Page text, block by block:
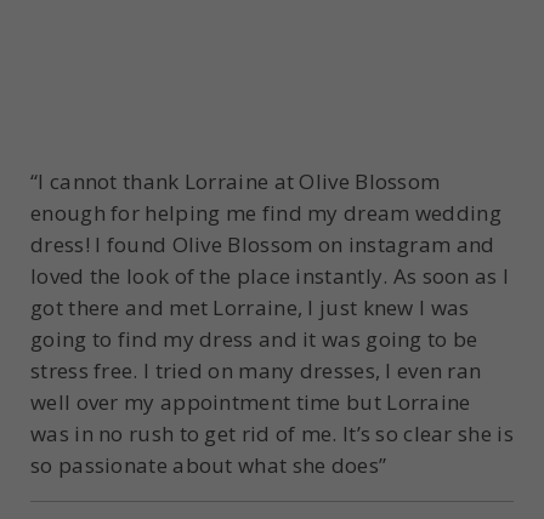
“I cannot thank Lorraine at Olive Blossom
enough for helping me find my dream wedding
dress! I found Olive Blossom on instagram and
loved the look of the place instantly. As soon as I
got there and met Lorraine, I just knew I was
going to find my dress and it was going to be
stress free. I tried on many dresses, I even ran
well over my appointment time but Lorraine
was in no rush to get rid of me. It’s so clear she is
so passionate about what she does”